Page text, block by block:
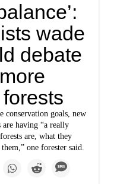
wade
debate
conservation goals, new
are having “a really
are, what they
one forester said.